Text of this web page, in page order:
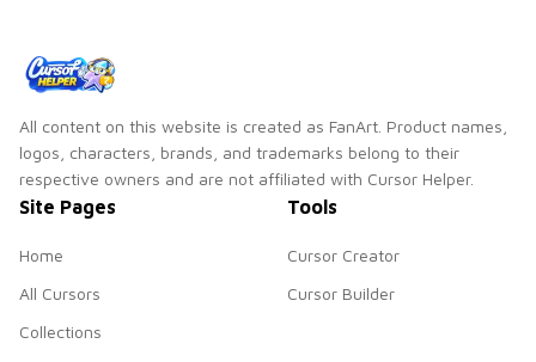
All content on this website is created as FanArt. Product names,
logos, characters, brands, and trademarks belong to their
respective owners and are not affiliated with Cursor Helper.
Site Pages
Home
All Cursors
Collections
Tools
Cursor Creator
Cursor Builder